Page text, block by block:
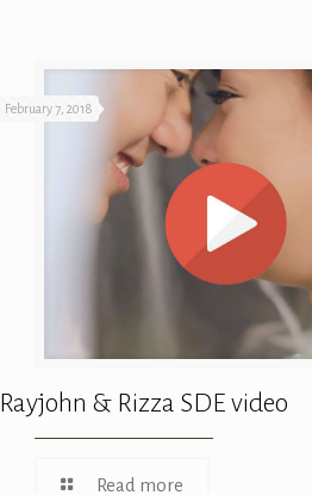
February 7, 2018
Rayjohn & Rizza SDE video
Read more